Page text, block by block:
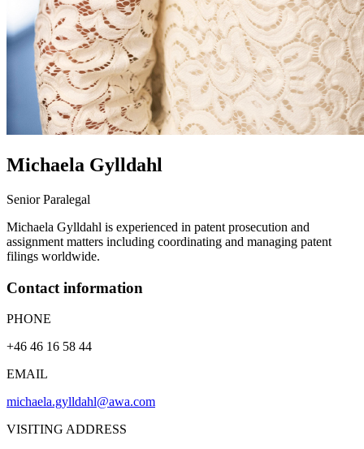
Michaela Gylldahl
Senior Paralegal
Michaela Gylldahl is experienced in patent prosecution and
assignment matters including coordinating and managing patent
filings worldwide.
Contact information
PHONE
+46 46 16 58 44
EMAIL
michaela.gylldahl@awa.com
VISITING ADDRESS